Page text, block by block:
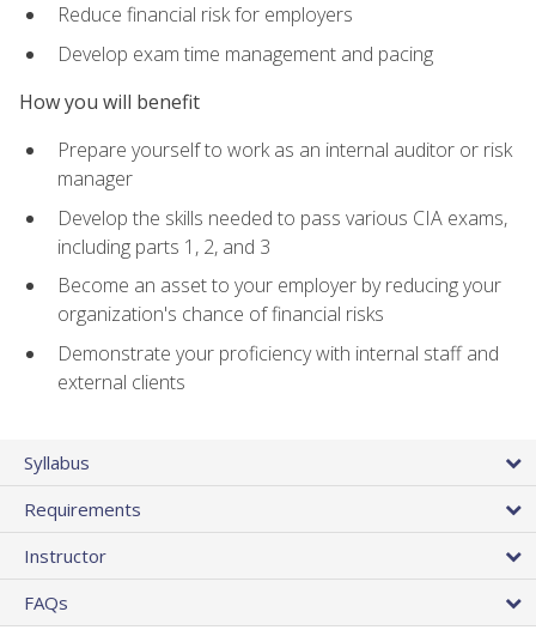
Reduce financial risk for employers
Develop exam time management and pacing
How you will benefit
Prepare yourself to work as an internal auditor or risk
manager
Develop the skills needed to pass various CIA exams,
including parts 1, 2, and 3
Become an asset to your employer by reducing your
organization's chance of financial risks
Demonstrate your proficiency with internal staff and
external clients
Syllabus
Requirements
Instructor
FAQs